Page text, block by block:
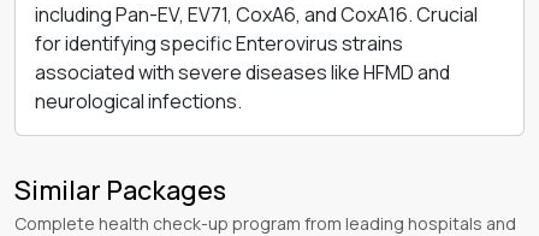
including Pan-EV, EV71, CoxA6, and CoxA16. Crucial
for identifying specific Enterovirus strains
associated with severe diseases like HFMD and
neurological infections.
Similar Packages
Complete health check-up program from leading hospitals and